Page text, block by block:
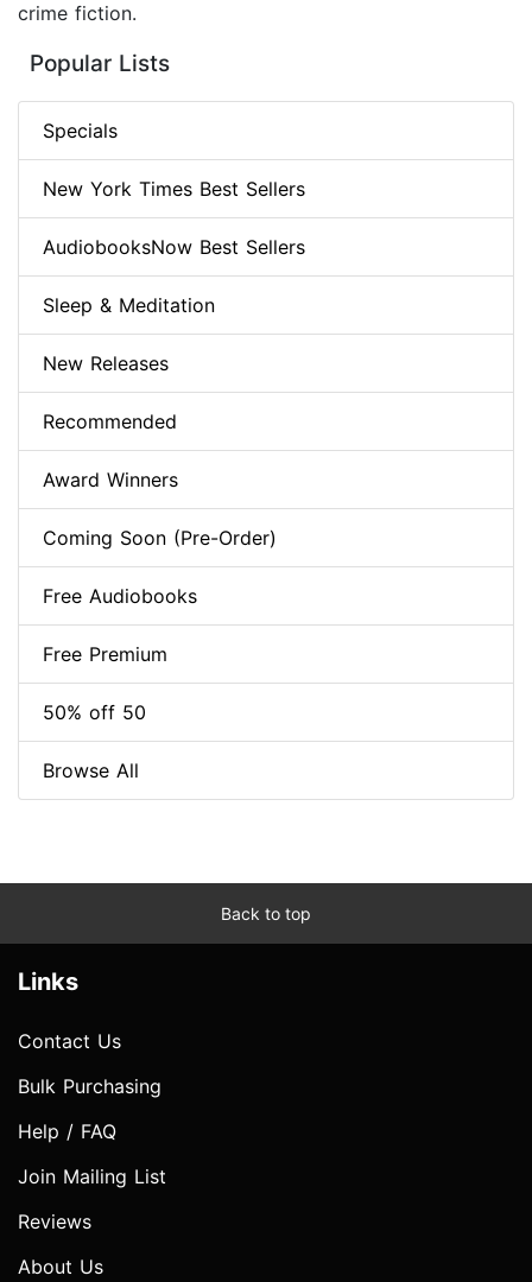
crime fiction.
Popular Lists
Specials
New York Times Best Sellers
AudiobooksNow Best Sellers
Sleep & Meditation
New Releases
Recommended
Award Winners
Coming Soon (Pre-Order)
Free Audiobooks
Free Premium
50% off 50
Browse All
Back to top
Links
Contact Us
Bulk Purchasing
Help / FAQ
Join Mailing List
Reviews
About Us